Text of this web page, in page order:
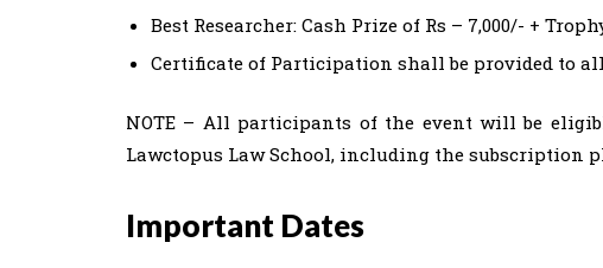
Best Researcher: Cash Prize of Rs – 7,000/- +
Certificate of Participation shall be provided to
NOTE – All participants of the event will be
Lawctopus Law School, including the subscription
Important Dates